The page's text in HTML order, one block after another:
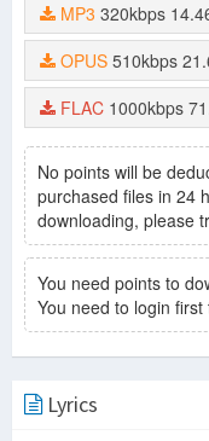
MP3 320kbps
OPUS 510kbps
FLAC 1000kbps
No points will be
purchased files in 24
downloading, please
You need points to
You need to login
Lyrics